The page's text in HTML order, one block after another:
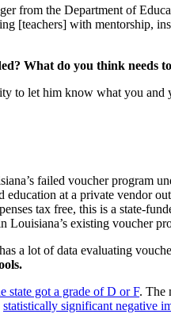
from the Department of
[teachers] with mentorship,
What do you think needs
to let him know what you and
failed voucher program
at a private vendor
tax free, this is a state-
Louisiana’s existing voucher
lot of data evaluating
state got a grade of D or F. The
statistically significant negative